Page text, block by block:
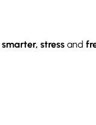
smarter, stress and